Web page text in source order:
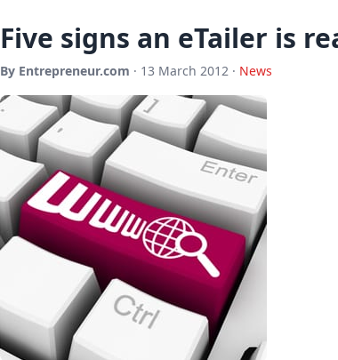
Five signs an eTailer is
By Entrepreneur.com · 13 March 2012 · News